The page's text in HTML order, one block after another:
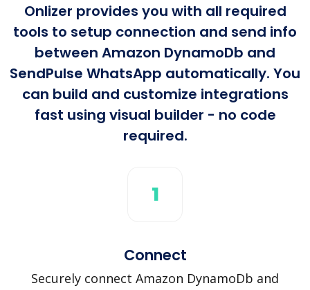
Onlizer provides you with all required
tools to setup connection and send info
between Amazon DynamoDb and
SendPulse WhatsApp automatically. You
can build and customize integrations
fast using visual builder - no code
required.
1
Connect
Securely connect Amazon DynamoDb and